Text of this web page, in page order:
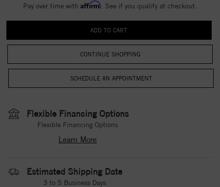
Pay over time with Affirm . See if you qualify at checkout.
CONTINUE SHOPPING
Flexible Financing Options
Flexible Financing Options
Learn More
Estimated Shipping Date
3 to 5 Business Days